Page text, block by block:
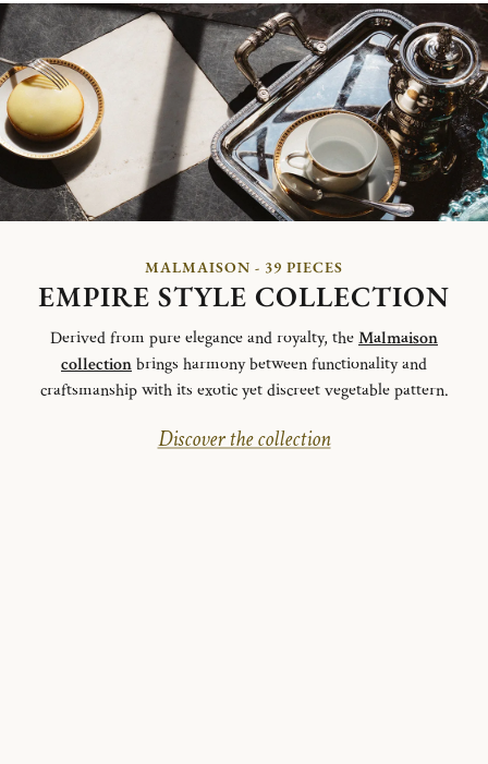
MALMAISON - 39 PIECES
EMPIRE STYLE COLLECTION
Derived from pure elegance and royalty, theMalmaison
collectionbrings harmony between functionality and
craftsmanship with its exotic yet discreet vegetable pattern.
Discover the collection